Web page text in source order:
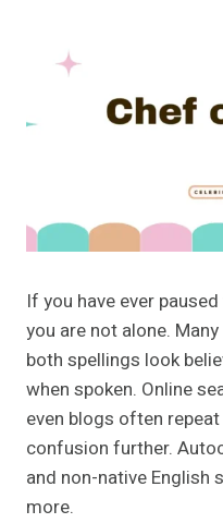
If you have ever
you are not alone.
both spellings look
when spoken. Online
even blogs often
confusion further.
and non-native English
more.